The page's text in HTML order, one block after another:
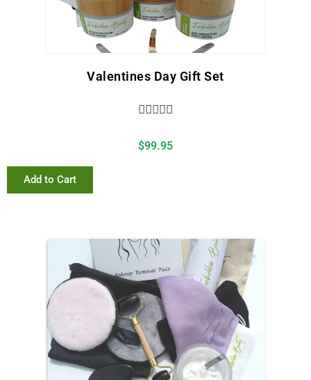
Valentines Day Gift Set

$99.95
Add to Cart